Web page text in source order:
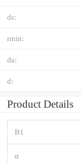
ds:
rmin:
da:
d:
Product Details
B1
α